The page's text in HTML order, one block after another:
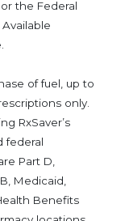
the Federal
of fuel, up to
only.
RxSaver’s
federal
Part D,
Medicaid,
Benefits